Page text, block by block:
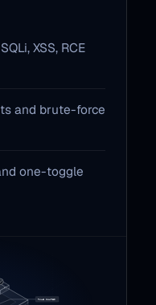
XSS, RCE
and brute-force
one-toggle